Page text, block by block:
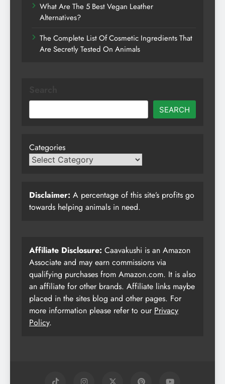
What Are The 5 Best Vegan Leather
Alternatives?
The Complete List Of Cosmetic Ingredients That
Are Secretly Tested On Animals
SEARCH
Categories
Disclaimer: A percentage of this site’s profits go
towards helping animals in need.
Affiliate Disclosure: Caavakushi is an Amazon
Associate and may earn commissions via
qualifying purchases from Amazon.com. It is also
an affiliate for other brands. Affiliate links maybe
placed in the sites blog and other pages. For
more information please refer to our Privacy
Policy.